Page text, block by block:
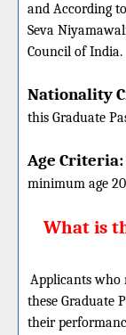
and According
Seva
Council of India.
Nationality
this Graduate
Age Criteria:
minimum age
What is
Applicants who
these Graduate
their